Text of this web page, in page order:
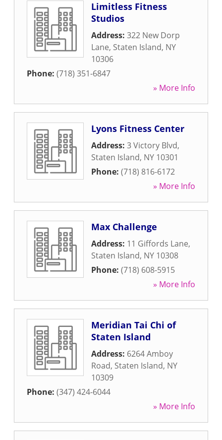
Limitless Fitness
Studios
Address: 322 New Dorp
Lane, Staten Island, NY
10306
Phone: (718) 351-6847
» More Info
Lyons Fitness Center
Address: 3 Victory Blvd,
Staten Island, NY 10301
Phone: (718) 816-6172
» More Info
Max Challenge
Address: 11 Giffords Lane,
Staten Island, NY 10308
Phone: (718) 608-5915
» More Info
Meridian Tai Chi of
Staten Island
Address: 6264 Amboy
Road, Staten Island, NY
10309
Phone: (347) 424-6044
» More Info